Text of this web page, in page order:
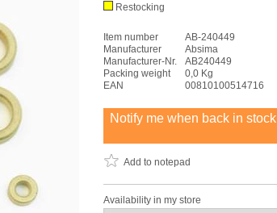
Restocking
Item number
AB-240449
Manufacturer
Absima
Manufacturer-Nr.
AB240449
Packing weight
0,0 Kg
EAN
00810100514716
Notify me when back in stock
Add to notepad
Availability in my store